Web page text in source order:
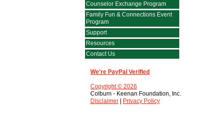
Counselor Exchange Program
Family Fun & Connections Event
Program
Support
Resources
Contact Us
We're PayPal Verified
Copyright © 2026
Colburn - Keenan Foundation, Inc.
Disclaimer
Privacy Policy